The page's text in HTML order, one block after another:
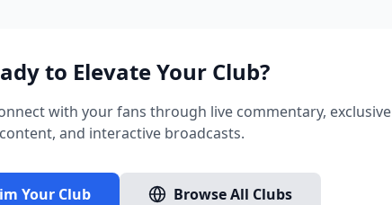
to Elevate Your Club?
with your fans through live commentary, exclusive
content, and interactive broadcasts.
Your Club Browse All Clubs